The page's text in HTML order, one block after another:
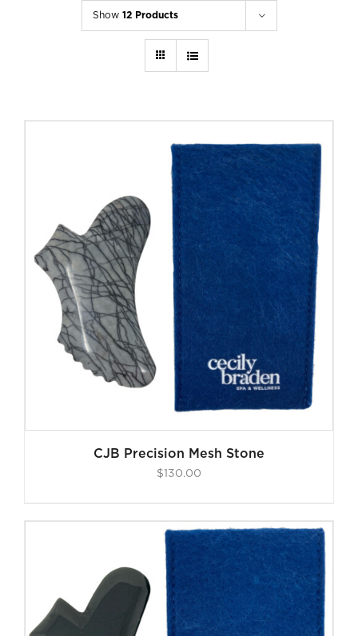
Show 12 Products
CJB Precision Mesh Stone
$130.00